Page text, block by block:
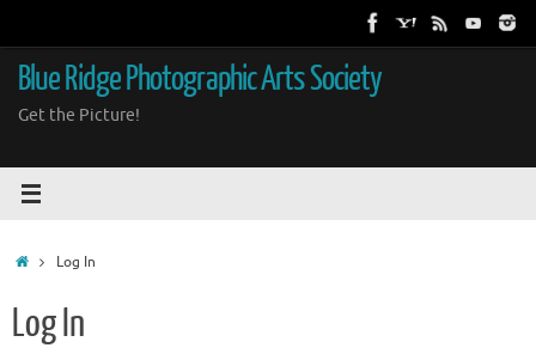
content
Blue Ridge Photographic Arts Society
Get the Picture!
HomeLog In
Log In